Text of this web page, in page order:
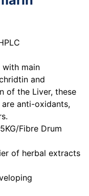
with main
and
of the Liver, these
anti-oxidants,
Fibre Drum
of herbal extracts